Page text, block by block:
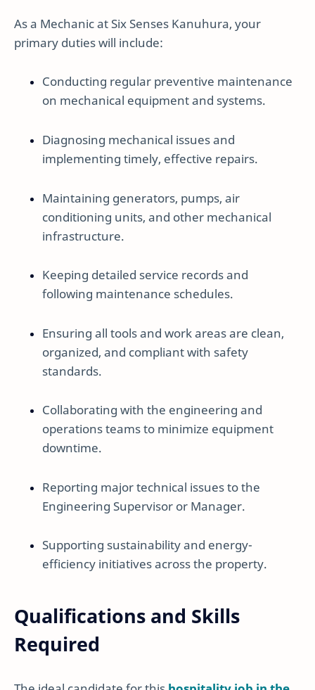
As a Mechanic at Six Senses Kanuhura, your
primary duties will include:
Conducting regular preventive maintenance
on mechanical equipment and systems.
Diagnosing mechanical issues and
implementing timely, effective repairs.
Maintaining generators, pumps, air
conditioning units, and other mechanical
infrastructure.
Keeping detailed service records and
following maintenance schedules.
Ensuring all tools and work areas are clean,
organized, and compliant with safety
standards.
Collaborating with the engineering and
operations teams to minimize equipment
downtime.
Reporting major technical issues to the
Engineering Supervisor or Manager.
Supporting sustainability and energy-
efficiency initiatives across the property.
Qualifications and Skills
Required